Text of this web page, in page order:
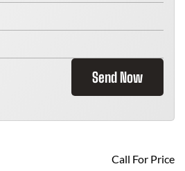
Send Now
Call For Price